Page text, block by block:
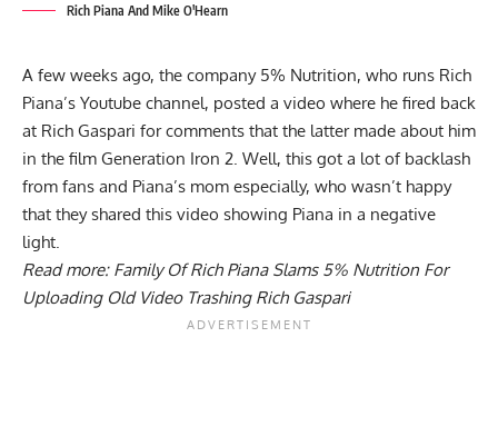
Rich Piana And Mike O'Hearn
A few weeks ago, the company 5% Nutrition, who runs Rich
Piana’s Youtube channel, posted a video where he fired back
at Rich Gaspari for comments that the latter made about him
in the film Generation Iron 2. Well, this got a lot of backlash
from fans and Piana’s mom especially, who wasn’t happy
that they shared this video showing Piana in a negative
light.
Read more: Family Of Rich Piana Slams 5% Nutrition For
Uploading Old Video Trashing Rich Gaspari